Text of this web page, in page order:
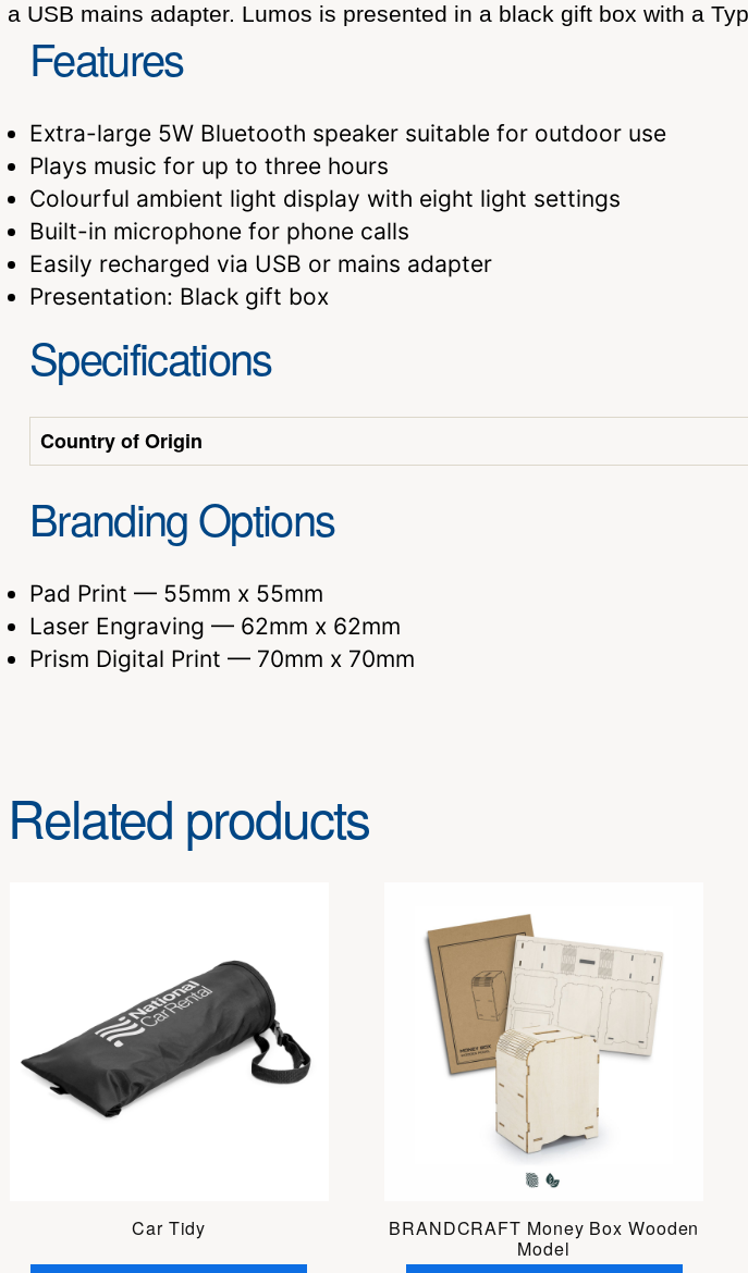
a USB mains adapter. Lumos is presented in a black gift box with a
Features
Extra-large 5W Bluetooth speaker suitable for outdoor use
Plays music for up to three hours
Colourful ambient light display with eight light settings
Built-in microphone for phone calls
Easily recharged via USB or mains adapter
Presentation: Black gift box
Specifications
Country of Origin
Branding Options
Pad Print — 55mm x 55mm
Laser Engraving — 62mm x 62mm
Prism Digital Print — 70mm x 70mm
Related products
Car Tidy
BRANDCRAFT Money Box Wooden
Model